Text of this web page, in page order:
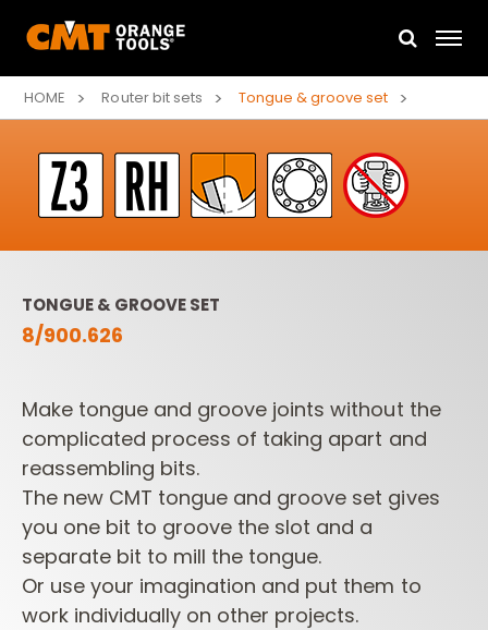
HOME Router bit sets Tongue & groove set
TONGUE & GROOVE SET
8/900.626
Make tongue and groove joints without the
complicated process of taking apart and
reassembling bits.
The new CMT tongue and groove set gives
you one bit to groove the slot and a
separate bit to mill the tongue.
Or use your imagination and put them to
work individually on other projects.